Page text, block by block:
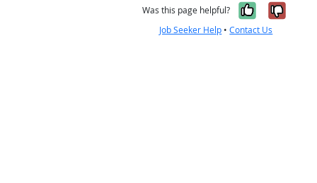
Was this page helpful? Yes, it
No,
Job Seeker Help •Contact Us